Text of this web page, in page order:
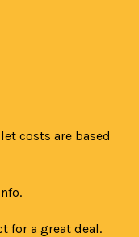
costs are based
for a great deal.